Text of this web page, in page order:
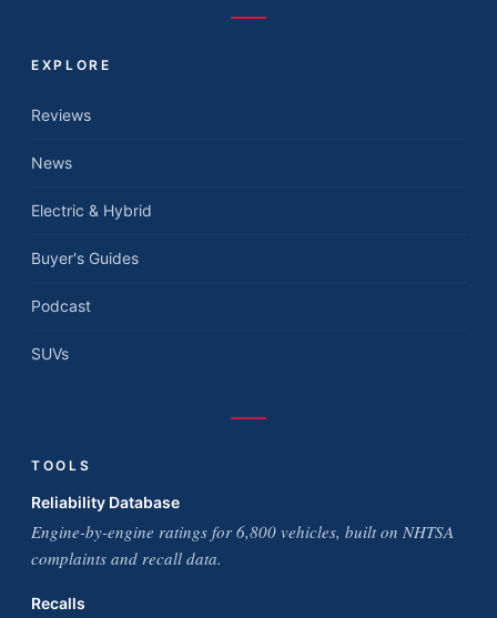
EXPLORE
Reviews
News
Electric & Hybrid
Buyer's Guides
Podcast
SUVs
TOOLS
Reliability Database
Engine-by-engine ratings for 6,800 vehicles, built on NHTSA
complaints and recall data.
Recalls